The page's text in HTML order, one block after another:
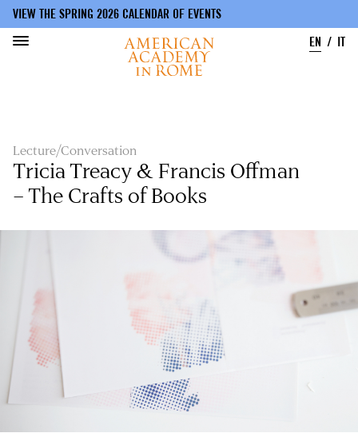
VIEW THE SPRING 2026 CALENDAR OF EVENTS
EN
IT
Lecture/Conversation
Tricia Treacy & Francis Offman
– The Crafts of Books